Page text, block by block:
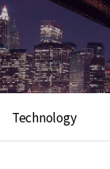
Technology